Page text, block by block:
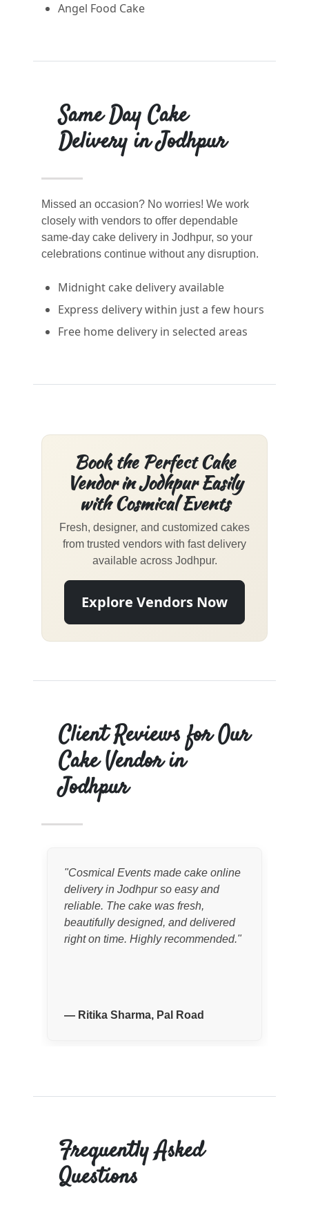
Angel Food Cake
Same Day Cake
Delivery in Jodhpur
Missed an occasion? No worries! We work
closely with vendors to offer dependable
same-day cake delivery in Jodhpur, so your
celebrations continue without any disruption.
Midnight cake delivery available
Express delivery within just a few hours
Free home delivery in selected areas
Book the Perfect Cake
Vendor in Jodhpur Easily
with Cosmical Events
Fresh, designer, and customized cakes
from trusted vendors with fast delivery
available across Jodhpur.
Explore Vendors Now
Client Reviews for Our
Cake Vendor in
Jodhpur
"Cosmical Events made cake online
delivery in Jodhpur so easy and
reliable. The cake was fresh,
beautifully designed, and delivered
right on time. Highly recommended."
— Ritika Sharma, Pal Road
Frequently Asked
Questions